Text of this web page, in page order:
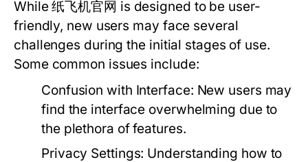
While 纸飞机官网 is designed to be user-
friendly, new users may face several
challenges during the initial stages of use.
Some common issues include:
Confusion with Interface: New users may
find the interface overwhelming due to
the plethora of features.
Privacy Settings: Understanding how to